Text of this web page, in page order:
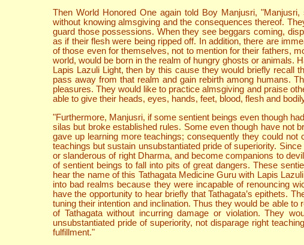
Then World Honored One again told Boy Manjusri,
without knowing almsgiving and the consequences thereof.
guard those possessions. When they see beggars coming,
as if their flesh were being ripped off. In addition, there are
of those even for themselves, not to mention for their fathers,
world, would be born in the realm of hungry ghosts or animals.
Lapis Lazuli Light, then by this cause they would briefly recall
pass away from that realm and gain rebirth among humans.
pleasures. They would like to practice almsgiving and praise
able to give their heads, eyes, hands, feet, blood, flesh and
"Furthermore, Manjusri, if some sentient beings even though
silas but broke established rules. Some even though have not
gave up learning more teachings; consequently they could
teachings but sustain unsubstantiated pride of superiority.
or slanderous of right Dharma, and become companions to
of sentient beings to fall into pits of great dangers. These
hear the name of this Tathagata Medicine Guru with Lapis
into bad realms because they were incapable of renouncing
have the opportunity to hear briefly that Tathagata’s epithets.
tuning their intention and inclination. Thus they would be able
of Tathagata without incurring damage or violation. They
unsubstantiated pride of superiority, not disparage right
fulfillment."